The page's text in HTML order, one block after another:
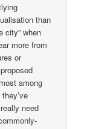
than
city” when
more from
or
among
need